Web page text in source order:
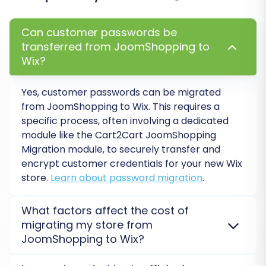
Post-Migration Steps
Once the data migration is complete, a few
critical steps remain to ensure your new WIX
store is fully functional and optimized.
Thorough Data Verification:Conduct a
Check product details (SKUs, variants,
images, descriptions), customer accounts,
order history, and category structures to
Can customer passwords be
transferred from JoomShopping to
Wix?
Yes, customer passwords can be migrated
fromJoomShopping toWix. This requires a
specific process, often involving a dedicated
module like the Cart2Cart JoomShopping
Migration module, to securely transfer and
encrypt customer credentials for your newWix
store. Learn about password migration.
What factors affect the cost of
migrating my store from
JoomShopping to Wix?